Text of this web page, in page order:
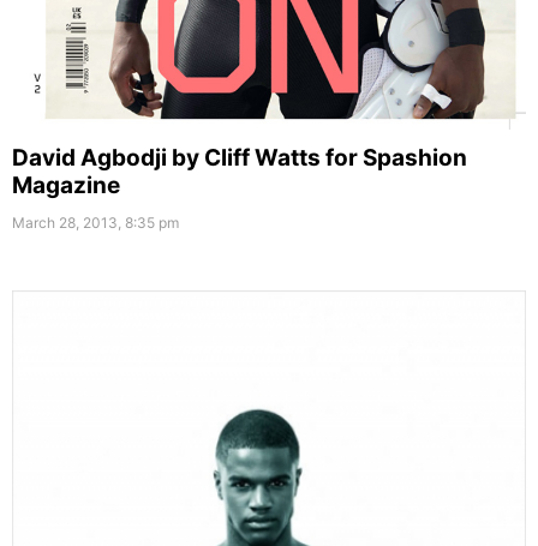
David Agbodji by Cliff Watts for Spashion
Magazine
March 28, 2013, 8:35 pm